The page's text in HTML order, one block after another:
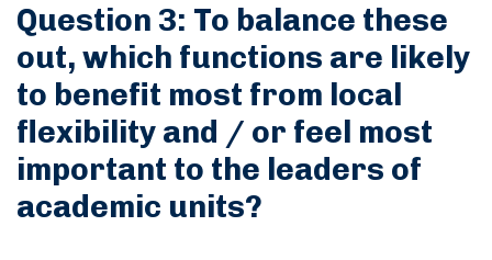
Question 3: To balance these
out, which functions are likely
to benefit most from local
flexibility and / or feel most
important to the leaders of
academic units?